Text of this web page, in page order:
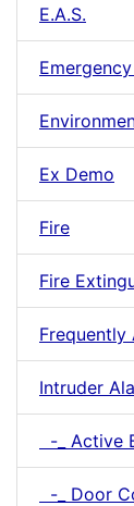
E.A.S.
Ex Demo
Fire
Fire
Frequently
Intruder
-_ Active
-_ Door